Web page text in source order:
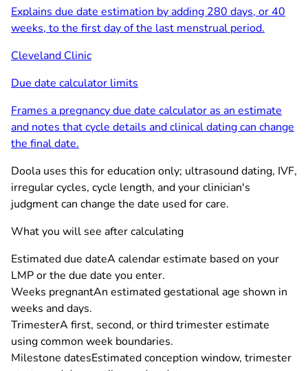
Explains due date estimation by adding 280 days, or 40
weeks, to the first day of the last menstrual period.
Cleveland Clinic
Due date calculator limits
Frames a pregnancy due date calculator as an estimate
and notes that cycle details and clinical dating can change
the final date.
Doola uses this for education only; ultrasound dating, IVF,
irregular cycles, cycle length, and your clinician's
judgment can change the date used for care.
What you will see after calculating
Estimated due dateA calendar estimate based on your
LMP or the due date you enter.
Weeks pregnantAn estimated gestational age shown in
weeks and days.
TrimesterA first, second, or third trimester estimate
using common week boundaries.
Milestone datesEstimated conception window, trimester